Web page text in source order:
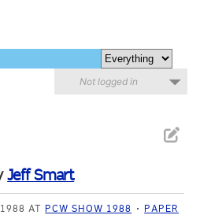
Not logged in
Jeff Smart
AT PCW SHOW 1988 PAPER